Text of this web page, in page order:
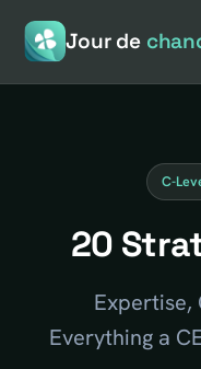
Jour de
C-
20
Expertise,
Everything a